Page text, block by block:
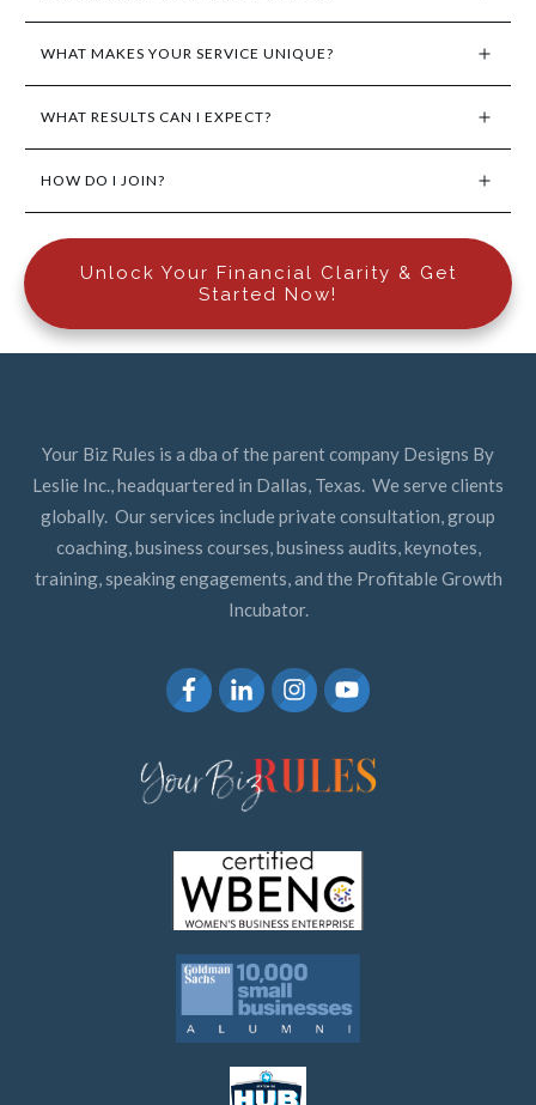
WHAT MAKES YOUR SERVICE UNIQUE?
WHAT RESULTS CAN I EXPECT?
HOW DO I JOIN?
Unlock Your Financial Clarity & Get
Started Now!
Your Biz Rules is a dba of the parent company Designs By
Leslie Inc., headquartered in Dallas, Texas. We serve clients
globally. Our services include private consultation, group
coaching, business courses, business audits, keynotes,
training, speaking engagements, and the Profitable Growth
Incubator.